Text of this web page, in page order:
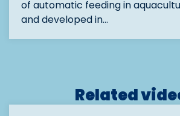
of automatic feeding in
and developed in…
Related